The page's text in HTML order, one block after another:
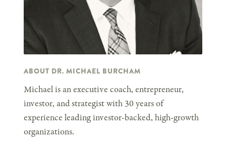
ABOUT DR. MICHAEL BURCHAM
Michael is an executive coach, entrepreneur,
investor, and strategist with 30 years of
experience leading investor-backed, high-growth
organizations.